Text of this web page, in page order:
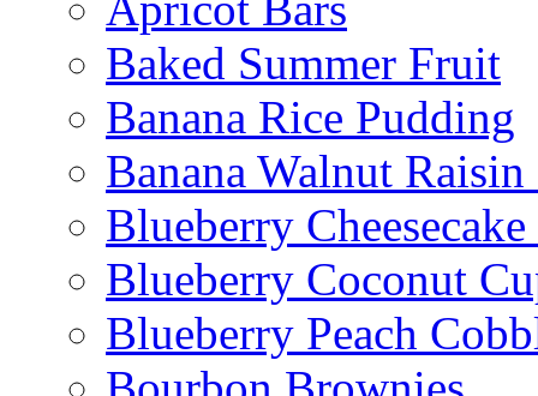
Baked Summer Fruit
Banana Rice Pudding
Banana Walnut
Blueberry Cheesecake
Blueberry Coconut
Blueberry Peach